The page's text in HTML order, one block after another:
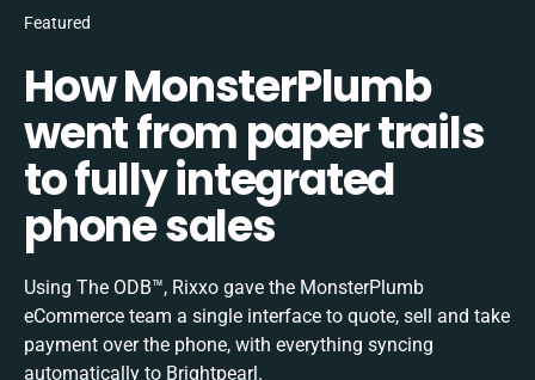
Featured
How MonsterPlumb
went from paper trails
to fully integrated
phone sales
Using The ODB™, Rixxo gave the MonsterPlumb
eCommerce team a single interface to quote, sell and take
payment over the phone, with everything syncing
automatically to Brightpearl.